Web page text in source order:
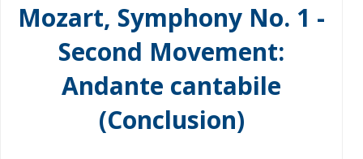
Mozart, Symphony No. 1 -
Second Movement:
Andante cantabile
(Conclusion)